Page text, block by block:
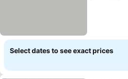
Select dates to see exact prices